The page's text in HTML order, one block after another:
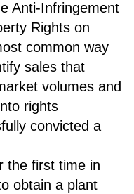
Anti-Infringement
Rights on
common way
sales that
volumes and
rights
convicted a
the first time in
obtain a plant